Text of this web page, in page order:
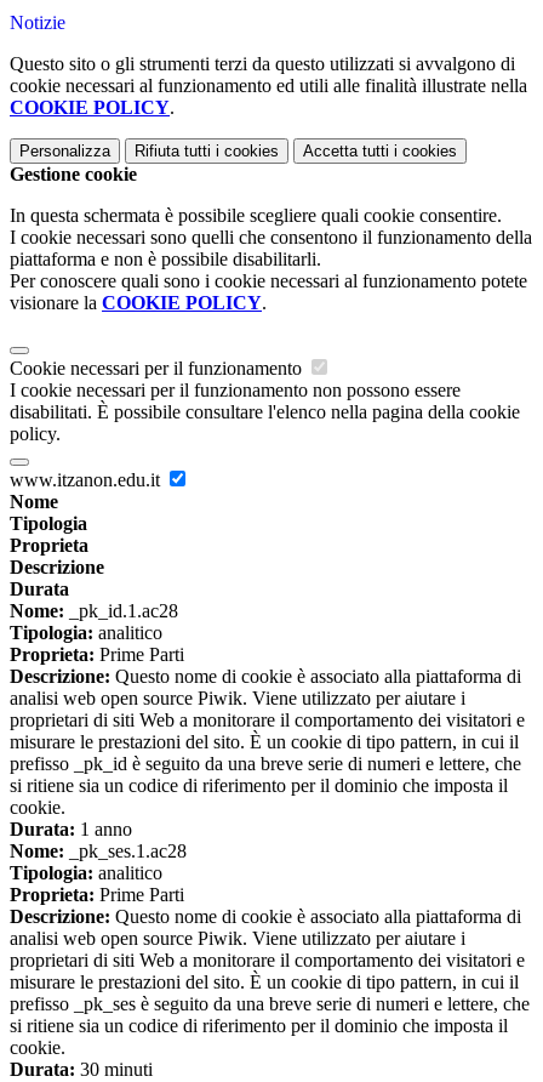
Notizie
Questo sito o gli strumenti terzi da questo utilizzati si avvalgono di
cookie necessari al funzionamento ed utili alle finalità illustrate nella
COOKIE POLICY.
Personalizza Rifiuta tutti i cookies Accetta tutti i cookies
Gestione cookie
In questa schermata è possibile scegliere quali cookie consentire.
I cookie necessari sono quelli che consentono il funzionamento della
piattaforma e non è possibile disabilitarli.
Per conoscere quali sono i cookie necessari al funzionamento potete
visionare la COOKIE POLICY.
Cookie necessari per il funzionamento
I cookie necessari per il funzionamento non possono essere
disabilitati. È possibile consultare l'elenco nella pagina della cookie
policy.
www.itzanon.edu.it
Nome
Tipologia
Proprieta
Descrizione
Durata
Nome: _pk_id.1.ac28
Tipologia: analitico
Proprieta: Prime Parti
Descrizione: Questo nome di cookie è associato alla piattaforma di
analisi web open source Piwik. Viene utilizzato per aiutare i
proprietari di siti Web a monitorare il comportamento dei visitatori e
misurare le prestazioni del sito. È un cookie di tipo pattern, in cui il
prefisso _pk_id è seguito da una breve serie di numeri e lettere, che
si ritiene sia un codice di riferimento per il dominio che imposta il
cookie.
Durata: 1 anno
Nome: _pk_ses.1.ac28
Tipologia: analitico
Proprieta: Prime Parti
Descrizione: Questo nome di cookie è associato alla piattaforma di
analisi web open source Piwik. Viene utilizzato per aiutare i
proprietari di siti Web a monitorare il comportamento dei visitatori e
misurare le prestazioni del sito. È un cookie di tipo pattern, in cui il
prefisso _pk_ses è seguito da una breve serie di numeri e lettere, che
si ritiene sia un codice di riferimento per il dominio che imposta il
cookie.
Durata: 30 minuti